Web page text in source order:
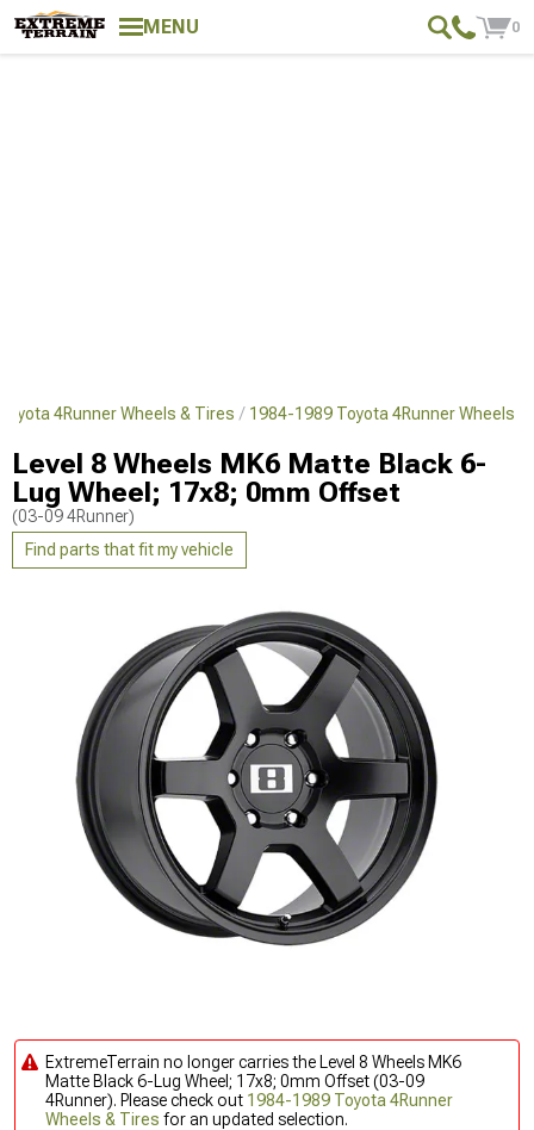
MENU 0
4Runner Wheels & Tires 1984-1989 Toyota 4Runner Wheels
Level 8 Wheels MK6 Matte Black 6-
Lug Wheel; 17x8; 0mm Offset
(03-09 4Runner)
Find parts that fit my vehicle
ExtremeTerrain no longer carries the Level 8 Wheels MK6
Matte Black 6-Lug Wheel; 17x8; 0mm Offset (03-09
4Runner). Please check out 1984-1989 Toyota 4Runner
Wheels & Tires for an updated selection.